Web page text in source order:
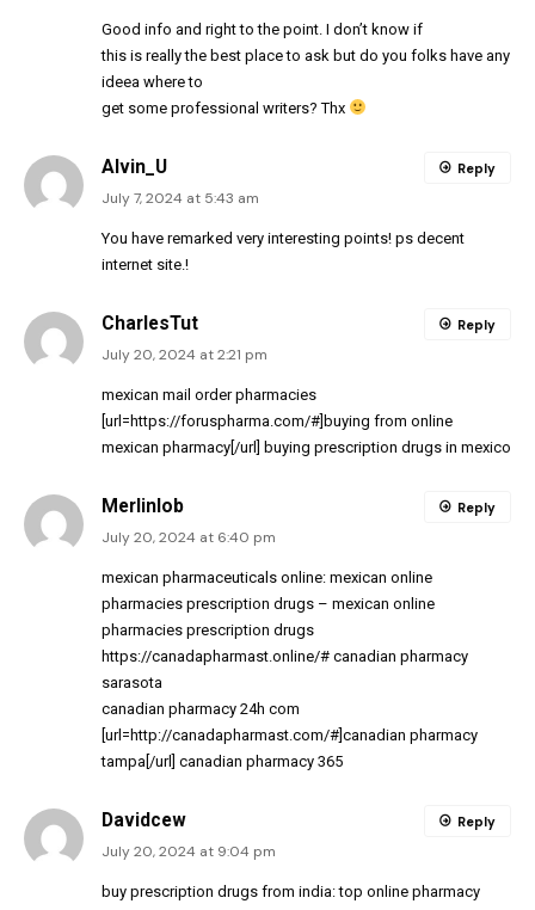
Good info and right to the point. I don’t know if
this is really the best place to ask but do you folks have any
ideea where to
get some professional writers? Thx
Alvin_U
July 7, 2024 at 5:43 am
You have remarked very interesting points! ps decent
internet site. !
Reply
CharlesTut
July 20, 2024 at 2:21 pm
mexican mail order pharmacies
[url=https://foruspharma.com/#]buying from online
mexican pharmacy[/url] buying prescription drugs in mexico
Reply
Merlinlob
July 20, 2024 at 6:40 pm
mexican pharmaceuticals online: mexican online
pharmacies prescription drugs – mexican online
pharmacies prescription drugs
https://canadapharmast.online/# canadian pharmacy
sarasota
canadian pharmacy 24h com
[url=http://canadapharmast.com/#]canadian pharmacy
tampa[/url] canadian pharmacy 365
Reply
Davidcew
July 20, 2024 at 9:04 pm
buy prescription drugs from india:top online pharmacy
Reply